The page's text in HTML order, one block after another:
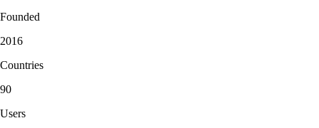
Founded
2016
Countries
90
Users